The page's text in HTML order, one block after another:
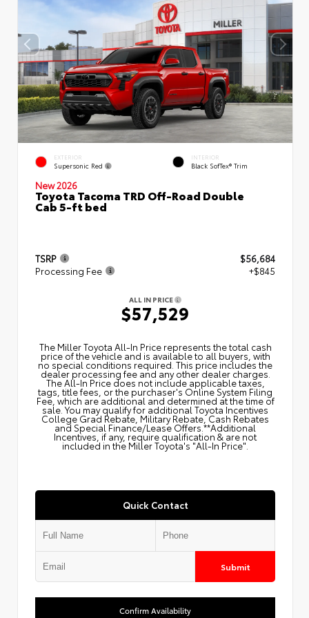
EXTERIOR
Supersonic Red
INTERIOR
Black SofTex® Trim
New 2026
Toyota Tacoma TRD Off-Road Double
Cab 5-ft bed
TSRP
$56,684
Processing Fee
+$845
ALL IN PRICE
$57,529
The Miller Toyota All‑In Price represents the total cash
price of the vehicle and is available to all buyers, with
no special conditions required. This price includes the
dealer processing fee and any other dealer charges.
The All‑In Price does not include applicable taxes,
tags, title fees, or the purchaser's Online System Filing
Fee, which are additional and determined at the time of
sale. You may qualify for additional Toyota Incentives
College Grad Rebate, Military Rebate, Cash Rebates
and Special Finance/Lease Offers.**Additional
Incentives, if any, require qualification & are not
included in the Miller Toyota's "All-In Price".
Quick Contact
Submit
Confirm Availability